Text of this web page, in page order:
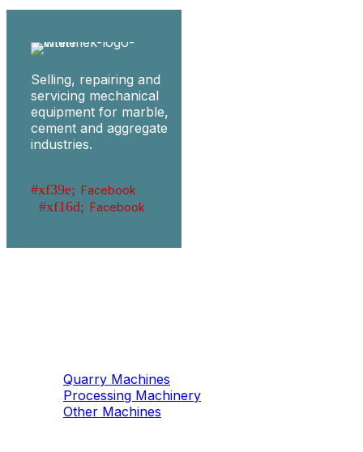
Selling, repairing and
servicing mechanical
equipment for marble,
cement and aggregate
industries.
Facebook
Facebook
Quarry Machines
Processing Machinery
Other Machines